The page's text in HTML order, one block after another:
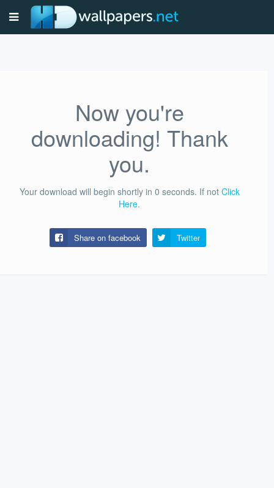
Now you're
downloading! Thank
you.
Your download will begin shortly in 0 seconds. If not Click
Here.
Share on facebook Twitter